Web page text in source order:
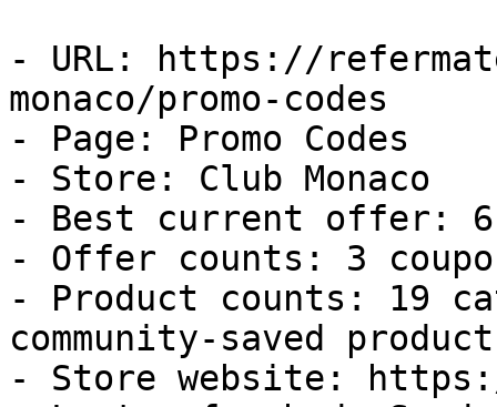
- URL: https://
monaco/promo-codes
- Page: Promo Codes
- Store: Club Monaco
- Best current offer:
- Offer counts: 3
- Product counts: 19
community-saved
- Store website: https://